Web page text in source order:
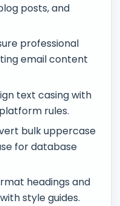
posts, and
professional
email content
text casing with
rules.
bulk uppercase
for database
headings and
style guides.